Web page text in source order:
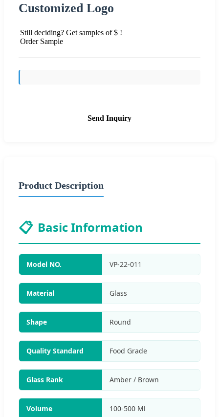
Customized Logo
Still deciding? Get samples of $ !
Order Sample
Send Inquiry
Product Description
📋 Basic Information
Model NO. VP-22-011
Material Glass
Shape Round
Quality Standard Food Grade
Glass Rank Amber / Brown
Volume 100-500 Ml